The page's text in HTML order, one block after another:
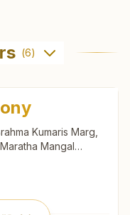
(6)
Kumaris Marg,
Mangal
Maharashtra,